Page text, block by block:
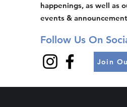
happenings, as well as
events &
Follow Us On
Join